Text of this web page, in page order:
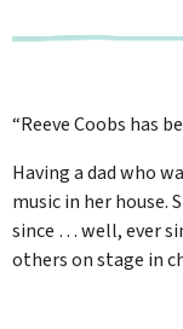
“Reeve Coobs has
Having a dad who
music in her house.
since … well, ever
others on stage in